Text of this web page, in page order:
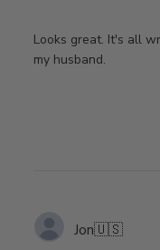
Looks great. It's all
my husband.
Jon🇺🇸